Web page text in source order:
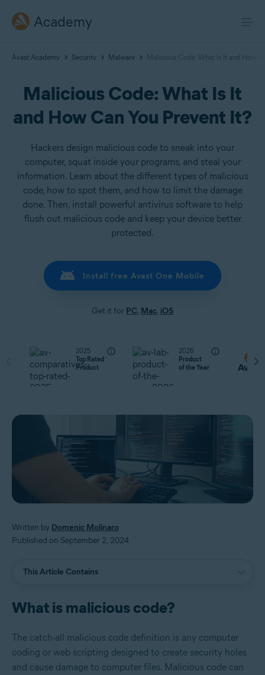
Academy
Avast Academy Security Malware Malicious Code: What Is It and How
Malicious Code: What Is It
and How Can You Prevent It?
Hackers design malicious code to sneak into your
computer, squat inside your programs, and steal your
information. Learn about the different types of malicious
code, how to spot them, and how to limit the damage
done. Then, install powerful antivirus software to help
flush out malicious code and keep your device better
protected.
Install free Avast One Mobile
Get it for PC, Mac, iOS
2025
Top Rated
Product
2026
Product
of the Year
Written by Domenic Molinaro
Published on September 2, 2024
This Article Contains
What is malicious code?
The catch-all malicious code definition is any computer
coding or web scripting designed to create security holes
and cause damage to computer files. Malicious code can